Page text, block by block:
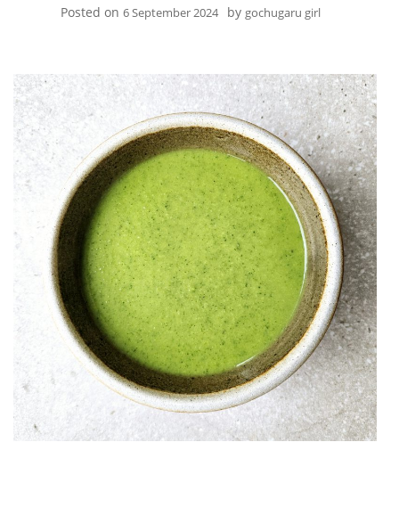
Posted on 6 September 2024 by gochugaru girl